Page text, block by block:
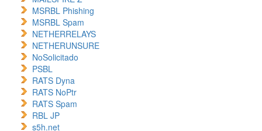
MSRBL Phishing
MSRBL Spam
NETHERRELAYS
NETHERUNSURE
NoSolicitado
PSBL
RATS Dyna
RATS NoPtr
RATS Spam
RBL JP
s5h.net